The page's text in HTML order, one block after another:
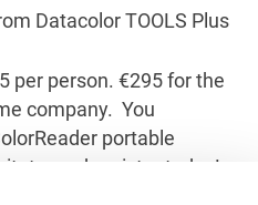
Datacolor TOOLS Plus
per person. €295 for the
company. You
portable
and register today!